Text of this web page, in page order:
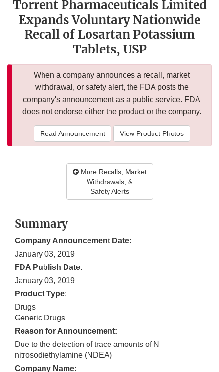
Torrent Pharmaceuticals Limited
Expands Voluntary Nationwide
Recall of Losartan Potassium
Tablets, USP
When a company announces a recall, market
withdrawal, or safety alert, the FDA posts the
company's announcement as a public service. FDA
does not endorse either the product or the company.
Read Announcement View Product Photos
More Recalls, Market
Withdrawals, &
Safety Alerts
Summary
Company Announcement Date:
January 03, 2019
FDA Publish Date:
January 03, 2019
Product Type:
Drugs
Generic Drugs
Reason for Announcement:
Due to the detection of trace amounts of N-
nitrosodiethylamine (NDEA)
Company Name: